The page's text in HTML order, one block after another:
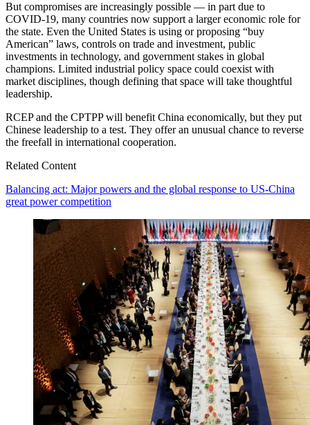
But compromises are increasingly possible — in part due to
COVID-19, many countries now support a larger economic role for
the state. Even the United States is using or proposing “buy
American” laws, controls on trade and investment, public
investments in technology, and government stakes in global
champions. Limited industrial policy space could coexist with
market disciplines, though defining that space will take thoughtful
leadership.
RCEP and the CPTPP will benefit China economically, but they put
Chinese leadership to a test. They offer an unusual chance to reverse
the freefall in international cooperation.
Related Content
Balancing act: Major powers and the global response to US-China
great power competition